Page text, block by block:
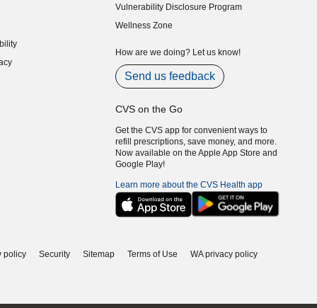
Vulnerability Disclosure Program
(opens in new window)
Wellness Zone
How are we doing? Let us know!
Send us feedback
CVS on the Go
Get the CVS app for convenient ways to
refill prescriptions, save money, and more.
Now available on the Apple App Store and
Google Play!
Learn more about the CVS Health app
policy Security Sitemap Terms of Use WA privacy policy